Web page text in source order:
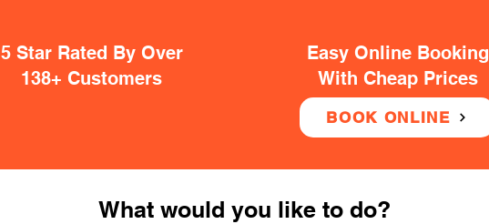
5 Star Rated By Over
138+ Customers
Easy Online Booking
With Cheap Prices
BOOK ONLINE
What would you like to do?